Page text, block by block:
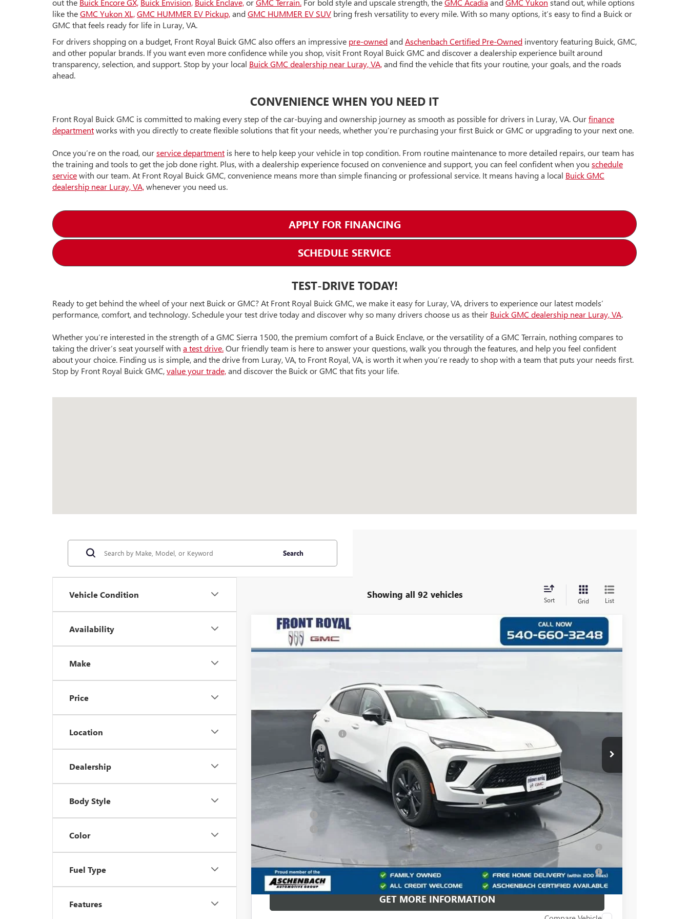
out the Buick Encore GX, Buick Envision, Buick Enclave,orGMC Terrain. For bold style and upscale strength, theGMC Acadia andGMC Yukon stand out, while options
like theGMC Yukon XL,GMC HUMMER EV Pickup,andGMC HUMMER EV SUV bring fresh versatility to every mile. With so many options, it’s easy to find a Buick or
GMC that feels ready for life in Luray, VA.
For drivers shopping on a budget, Front Royal Buick GMC also offers an impressive pre-ownedandAschenbach Certified Pre-Owned inventory featuring Buick, GMC,
and other popular brands. If you want even more confidence while you shop, visit Front Royal Buick GMC and discover a dealership experience built around
transparency, selection, and support. Stop by your local Buick GMC dealership near Luray, VA,and find the vehicle that fits your routine, your goals, and the roads
ahead.
CONVENIENCE WHEN YOU NEED IT
Front Royal Buick GMC is committed to making every step of the car-buying and ownership journey as smooth as possible for drivers in Luray, VA. Ourfinance
departmentworks with you directly to create flexible solutions that fit your needs, whether you’re purchasing your first Buick or GMC or upgrading to your next one.
Once you’re on the road, ourservice department is here to help keep your vehicle in top condition. From routine maintenance to more detailed repairs, our team has
the training and tools to get the job done right. Plus, with a dealership experience focused on convenience and support, you can feel confident when you schedule
servicewith our team. At Front Royal Buick GMC, convenience means more than simple financing or professional service. It means having a local Buick GMC
dealership near Luray, VA,whenever you need us.
APPLY FOR FINANCING
SCHEDULE SERVICE
TEST-DRIVE TODAY!
Ready to get behind the wheel of your next Buick or GMC? At Front Royal Buick GMC, we make it easy for Luray, VA, drivers to experience our latest models’
performance, comfort, and technology. Schedule your test drive today and discover why so many drivers choose us as their Buick GMC dealership near Luray, VA.
Whether you’re interested in the strength of a GMC Sierra 1500, the premium comfort of a Buick Enclave, or the versatility of a GMC Terrain, nothing compares to
taking the driver’s seat yourself with a test drive.Our friendly team is here to answer your questions, walk you through the features, and help you feel confident
about your choice. Finding us is simple, and the drive from Luray, VA, to Front Royal, VA, is worth it when you’re ready to shop with a team that puts your needs first.
Stop by Front Royal Buick GMC,value your trade,and discover the Buick or GMC that fits your life.
Vehicle Condition
Availability
Make
Price
Location
Dealership
Body Style
Color
Fuel Type
Features
Search
Showing all 92 vehicles Sort Grid List
NEW 2025BUICK ENVISION
Price Drop
$5,240
SAVINGS
$38,999
FRONT ROYAL PRICE
Less
Dealer Processing Fee
Dealer Discount
Front Royal Buick GMC’s Great Price:
Add. Offers you may Qualify For:
Purchase Allowance for Current Eligible Non-GM Owners and Lessees -$1,750
Finance Offer
0% APR for 60 Months and No Monthly Payments Until Next Year for Well-Qualified Buyers When Financed
w/ GM Financial
6.9% APR for 84 Months and No Monthly Payments for 90 Days for Well-Qualified Buyers When Financed w/
GM Financial
GET MORE INFORMATION